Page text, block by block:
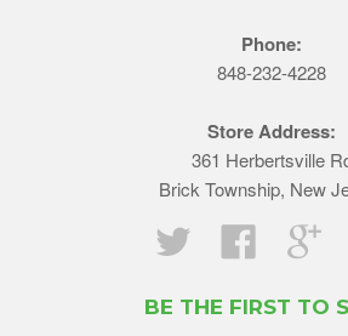
Phone:
848-232-4228
Store Address:
361 Herbertsville
Brick Township, New
Twitter
Facebook
BE THE FIRST TO